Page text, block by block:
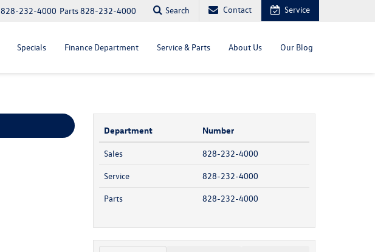
Parts828-232-4000
828-232-4000 Search Contact Service
Specials Finance Department Service & Parts About Us Our Blog
Department
Number
Sales
828-232-4000
Service
828-232-4000
Parts
828-232-4000